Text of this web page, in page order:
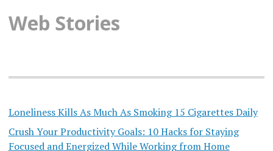
Web Stories
Loneliness Kills As Much As Smoking 15 Cigarettes Daily
Crush Your Productivity Goals: 10 Hacks for Staying
Focused and Energized While Working from Home